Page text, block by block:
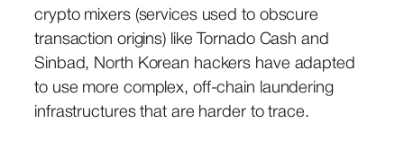
crypto mixers (services used to obscure
transaction origins) like Tornado Cash and
Sinbad, North Korean hackers have adapted
to use more complex, off-chain laundering
infrastructures that are harder to trace.